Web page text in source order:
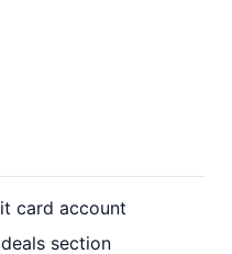
card account
section